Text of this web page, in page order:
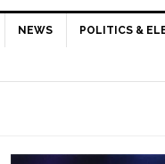
NEWS POLITICS &